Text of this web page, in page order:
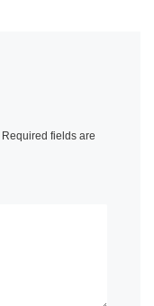
Required fields are